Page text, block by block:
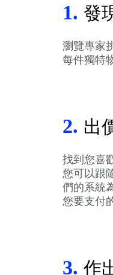
1. 發
瀏覽專家
每件獨特
2. 出
找到您喜
您可以跟
們的系統
您要支付
3. 作